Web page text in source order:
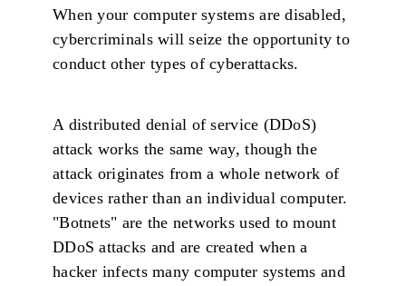
When your computer systems are disabled,
cybercriminals will seize the opportunity to
conduct other types of cyberattacks.
A distributed denial of service (DDoS)
attack works the same way, though the
attack originates from a whole network of
devices rather than an individual computer.
"Botnets" are the networks used to mount
DDoS attacks and are created when a
hacker infects many computer systems and